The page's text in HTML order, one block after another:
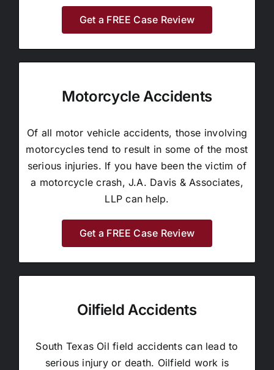
Get a FREE Case Review
Motorcycle Accidents
Of all motor vehicle accidents, those involving
motorcycles tend to result in some of the most
serious injuries. If you have been the victim of
a motorcycle crash, J.A. Davis & Associates,
LLP can help.
Get a FREE Case Review
Oilfield Accidents
South Texas Oil field accidents can lead to
serious injury or death. Oilfield work is